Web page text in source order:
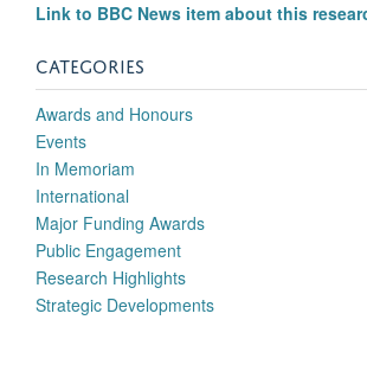
Link to BBC News item about this
CATEGORIES
Awards and Honours
Events
In Memoriam
International
Major Funding Awards
Public Engagement
Research Highlights
Strategic Developments